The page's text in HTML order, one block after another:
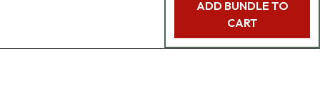
ADD BUNDLE TO
CART